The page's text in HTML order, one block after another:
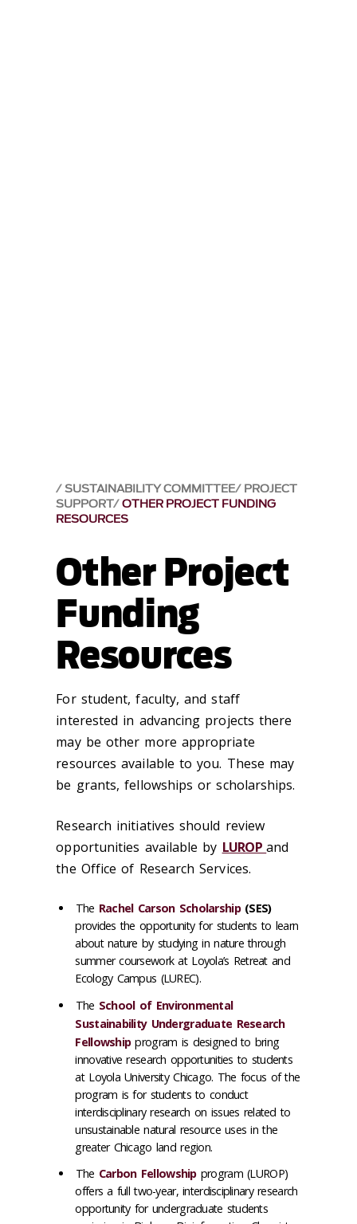
SUSTAINABILITY COMMITTEE PROJECT
SUPPORT OTHER PROJECT FUNDING
RESOURCES
Other Project
Funding
Resources
For student, faculty, and staff
interested in advancing projects there
may be other more appropriate
resources available to you. These may
be grants, fellowships or scholarships.
Research initiatives should review
opportunities available by LUROPand
the Office of Research Services.
The Rachel Carson Scholarship(SES)
provides the opportunity for students to learn
about nature by studying in nature through
summer coursework at Loyola’s Retreat and
Ecology Campus (LUREC).
The School of Environmental
Sustainability Undergraduate Research
Fellowshipprogram is designed to bring
innovative research opportunities to students
at Loyola University Chicago. The focus of the
program is for students to conduct
interdisciplinary research on issues related to
unsustainable natural resource uses in the
greater Chicago land region.
The Carbon Fellowship program (LUROP)
offers a full two-year, interdisciplinary research
opportunity for undergraduate students